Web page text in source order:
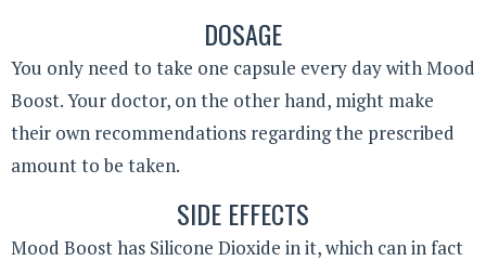
DOSAGE
You only need to take one capsule every day with Mood
Boost. Your doctor, on the other hand, might make
their own recommendations regarding the prescribed
amount to be taken.
SIDE EFFECTS
Mood Boost has Silicone Dioxide in it, which can in fact